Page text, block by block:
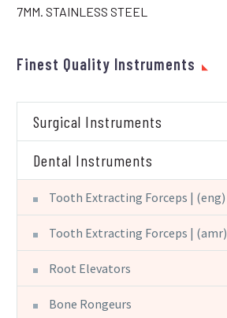
7MM. STAINLESS STEEL
Finest Quality Instruments
Surgical Instruments
Dental Instruments
Tooth Extracting Forceps | (eng)
Tooth Extracting Forceps | (amr)
Root Elevators
Bone Rongeurs